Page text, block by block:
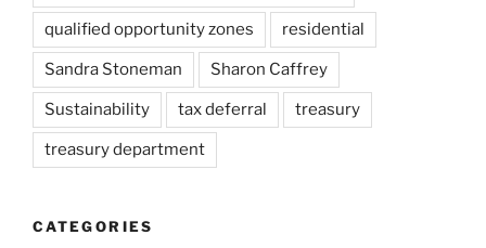
qualified opportunity zones residential
Sandra Stoneman Sharon Caffrey
Sustainability tax deferral treasury
treasury department
CATEGORIES